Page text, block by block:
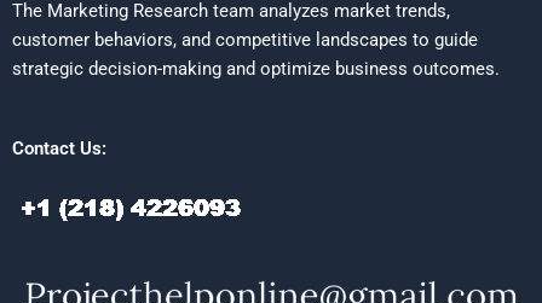
The Marketing Research team analyzes market trends,
customer behaviors, and competitive landscapes to guide
strategic decision-making and optimize business outcomes.
Contact Us: